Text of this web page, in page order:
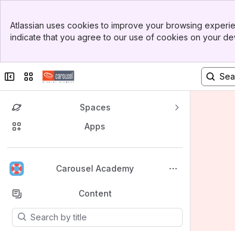
Top Bar
Sidebar
Atlassian uses cookies to improve your browsing
indicate that you agree to our use of cookies on your
Collapse sidebar
Switch sites or apps
Spaces
Apps
Carousel Academy
Back to top
Content
Results will update as you type.